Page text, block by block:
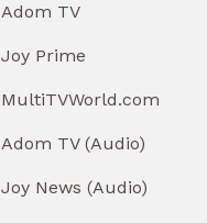
Adom TV
Joy Prime
MultiTVWorld.com
Adom TV (Audio)
Joy News (Audio)